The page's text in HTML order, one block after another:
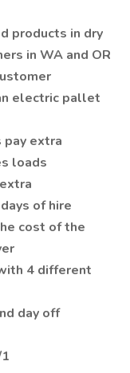
products in dry
in WA and OR
electric pallet
pay extra
loads
of hire
cost of the
4 different
day off